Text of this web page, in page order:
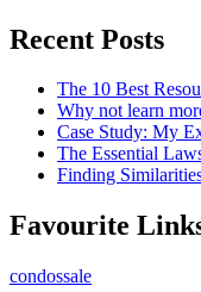
Recent Posts
The 10 Best
Why not learn
Case Study: My
The Essential
Finding
Favourite
condossale